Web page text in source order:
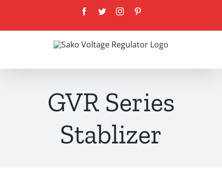
content
Facebook
TwitterInstagram
GVR Series
Stablizer